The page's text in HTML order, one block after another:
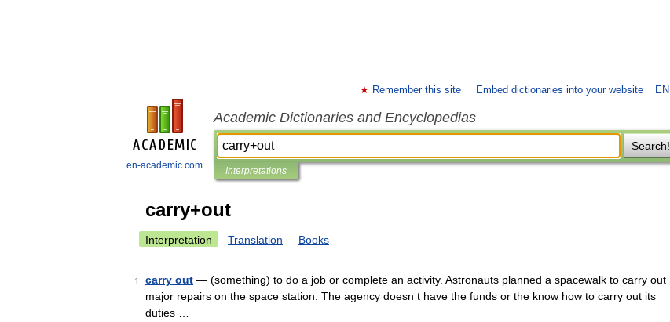
en-academic.com
EN
Remember this site Embed dictionaries into your website
Academic Dictionaries and Encyclopedias
Search!
Interpretations
carry+out
Interpretation Translation Books
1 carry out — (something) to do a job or complete an activity. Astronauts planned a spacewalk to carry out
major repairs on the space station. The agency doesn t have the funds or the know how to carry out its
duties …